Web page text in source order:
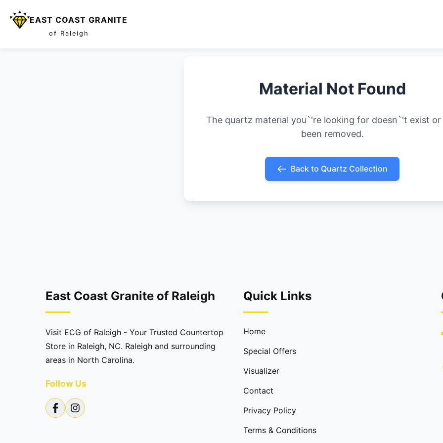
EAST COAST GRANITE
of Raleigh
Material Not Found
The quartz material you`'re looking for doesn`'t exist or
been removed.
Back to Quartz Collection
East Coast Granite of Raleigh
Visit ECG of Raleigh - Your Trusted Countertop
Store in Raleigh, NC. Raleigh and surrounding
areas in North Carolina.
Follow Us
Quick Links
Home
Special Offers
Visualizer
Contact
Privacy Policy
Terms & Conditions